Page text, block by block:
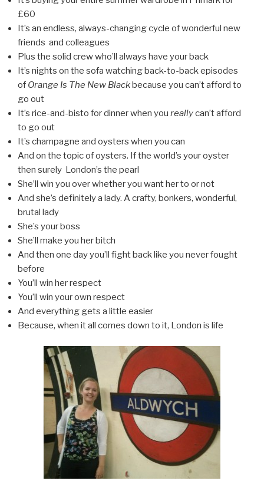
£60
It’s an endless, always-changing cycle of wonderful new
friends and colleagues
Plus the solid crew who’ll always have your back
It’s nights on the sofa watching back-to-back episodes
of Orange Is The New Blackbecause you can’t afford to
go out
It’s rice-and-bisto for dinner when you reallycan’t afford
to go out
It’s champagne and oysters when you can
And on the topic of oysters. If the world’s your oyster
then surely London’s the pearl
She’ll win you over whether you want her to or not
And she’s definitely a lady. A crafty, bonkers, wonderful,
brutal lady
She’s your boss
She’ll make you her bitch
And then one day you’ll fight back like you never fought
before
You’ll win her respect
You’ll win your own respect
And everything gets a little easier
Because, when it all comes down to it, London is life